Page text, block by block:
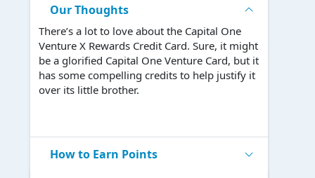
Our Thoughts
There’s a lot to love about the Capital One
Venture X Rewards Credit Card. Sure, it might
be a glorified Capital One Venture Card, but it
has some compelling credits to help justify it
over its little brother.
How to Earn Points